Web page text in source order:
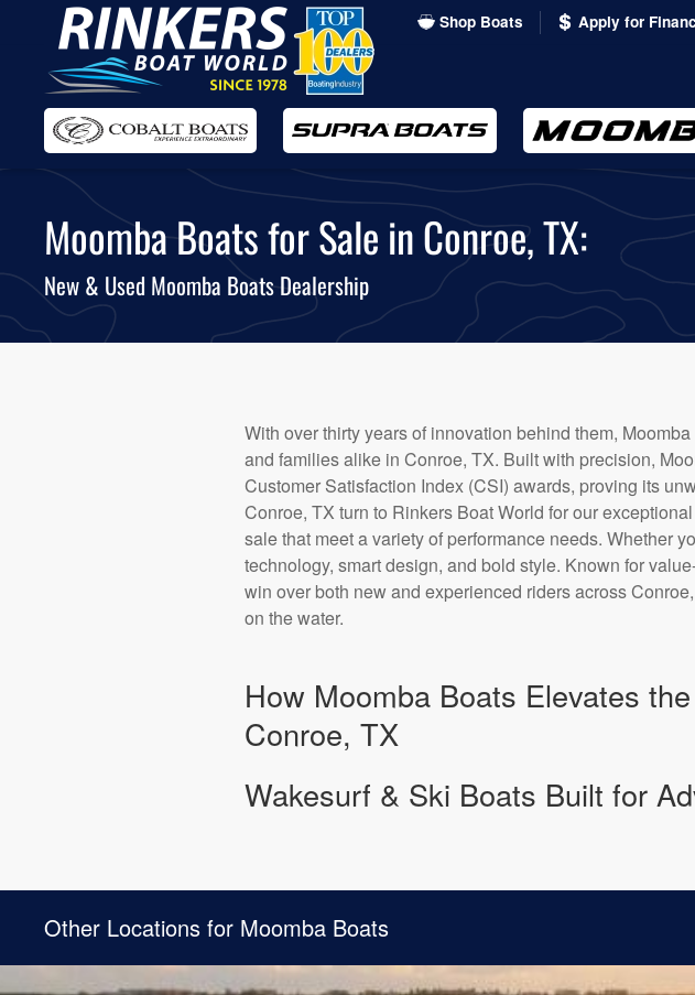
Skip
to
main
content
Shop Boats Apply for
Moomba Boats for Sale in Conroe, TX:
New & Used Moomba Boats Dealership
With over thirty years of innovation behind them,
and families alike in Conroe, TX. Built with precision,
Customer Satisfaction Index (CSI) awards, proving its
Conroe, TX turn to Rinkers Boat World for our
sale that meet a variety of performance needs. Whether
technology, smart design, and bold style. Known for
win over both new and experienced riders across
on the water.
How Moomba Boats Elevates
Conroe, TX
Wakesurf & Ski Boats Built for
Other Locations for Moomba Boats